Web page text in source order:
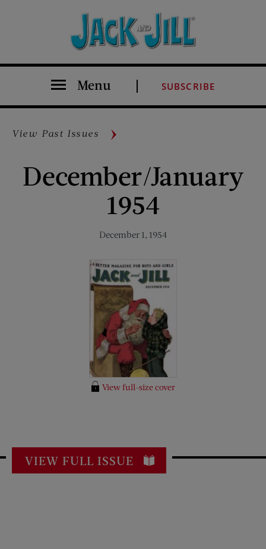
Menu SUBSCRIBE
View Past Issues
December/January
1954
December 1, 1954
View full-size cover
VIEW FULL ISSUE